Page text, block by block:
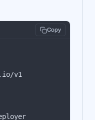
Copy